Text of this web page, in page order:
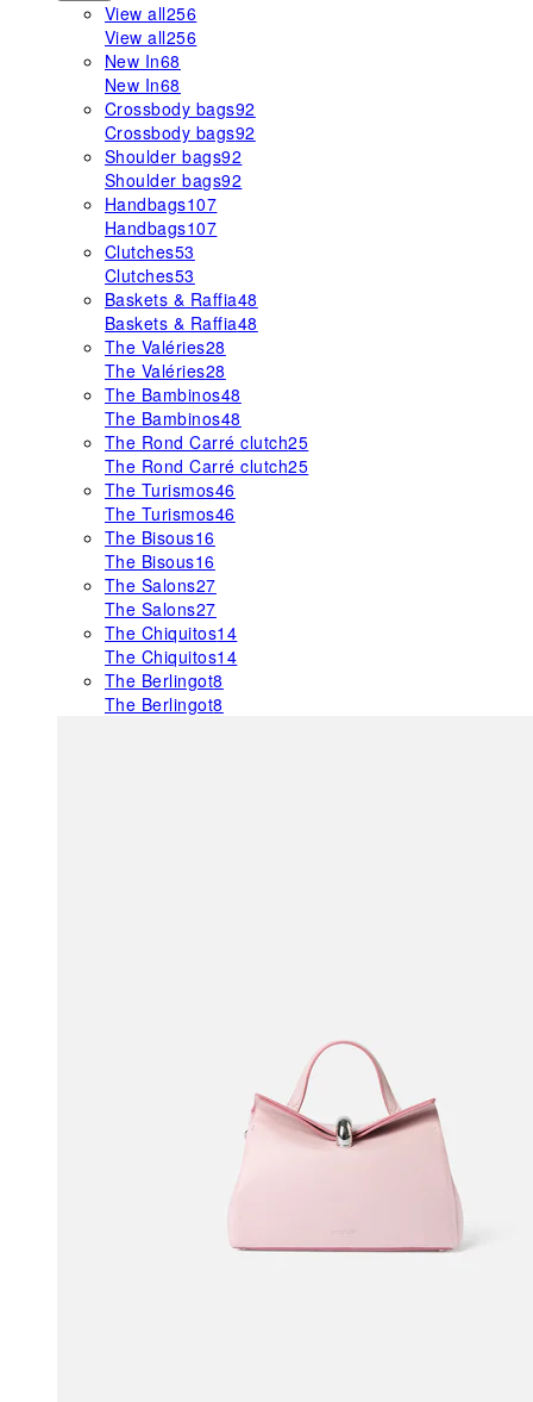
View all256
View all256
New In68
New In68
Crossbody bags92
Crossbody bags92
Shoulder bags92
Shoulder bags92
Handbags107
Handbags107
Clutches53
Clutches53
Baskets & Raffia48
Baskets & Raffia48
The Valéries28
The Valéries28
The Bambinos48
The Bambinos48
The Rond Carré clutch25
The Rond Carré clutch25
The Turismos46
The Turismos46
The Bisous16
The Bisous16
The Salons27
The Salons27
The Chiquitos14
The Chiquitos14
The Berlingot8
The Berlingot8